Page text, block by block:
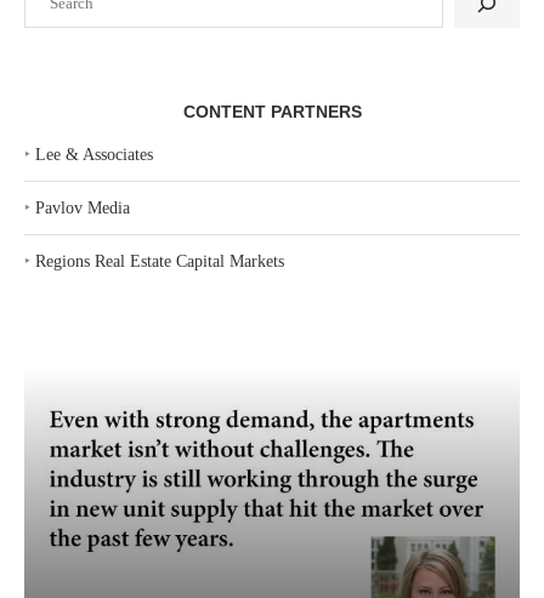
CONTENT PARTNERS
‣ Lee & Associates
‣ Pavlov Media
‣ Regions Real Estate Capital Markets